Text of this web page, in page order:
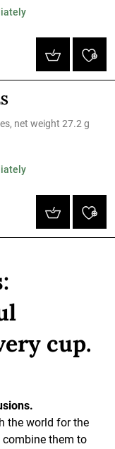
net weight 27.2 g
cup.
the world for the
them to